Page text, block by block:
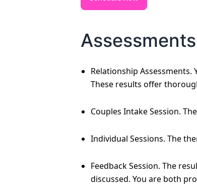
Relationship
These results offer
Couples Intake Session.
Individual Sessions. The
Feedback Session. The
discussed. You are both